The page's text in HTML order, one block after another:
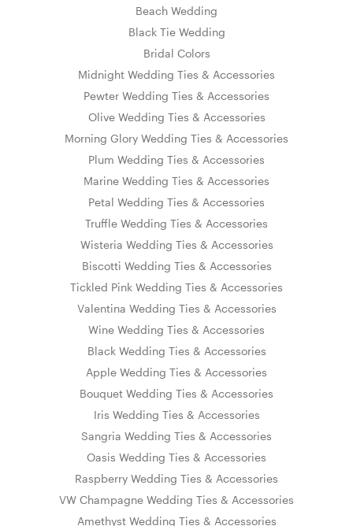
Beach Wedding
Black Tie Wedding
Bridal Colors
Midnight Wedding Ties & Accessories
Pewter Wedding Ties & Accessories
Olive Wedding Ties & Accessories
Morning Glory Wedding Ties & Accessories
Plum Wedding Ties & Accessories
Marine Wedding Ties & Accessories
Petal Wedding Ties & Accessories
Truffle Wedding Ties & Accessories
Wisteria Wedding Ties & Accessories
Biscotti Wedding Ties & Accessories
Tickled Pink Wedding Ties & Accessories
Valentina Wedding Ties & Accessories
Wine Wedding Ties & Accessories
Black Wedding Ties & Accessories
Apple Wedding Ties & Accessories
Bouquet Wedding Ties & Accessories
Iris Wedding Ties & Accessories
Sangria Wedding Ties & Accessories
Oasis Wedding Ties & Accessories
Raspberry Wedding Ties & Accessories
VW Champagne Wedding Ties & Accessories
Amethyst Wedding Ties & Accessories